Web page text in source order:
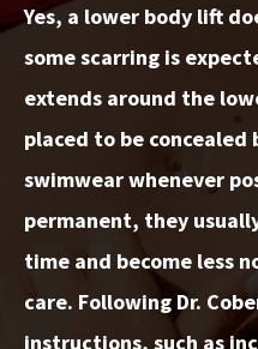
Yes, a lower body lift
some scarring is
extends around the
placed to be
swimwear whenever
permanent, they
time and become less
care. Following Dr.
instructions, such as